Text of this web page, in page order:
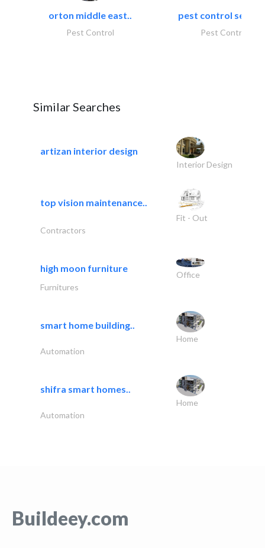
orton middle east..
Pest Control
pest control
Pest Control
Similar Searches
artizan interior design
Interior Design
top vision maintenance..
Fit - Out
Contractors
high moon furniture
Office
Furnitures
smart home building..
Home
Automation
shifra smart homes..
Home
Automation
Buildeey.com